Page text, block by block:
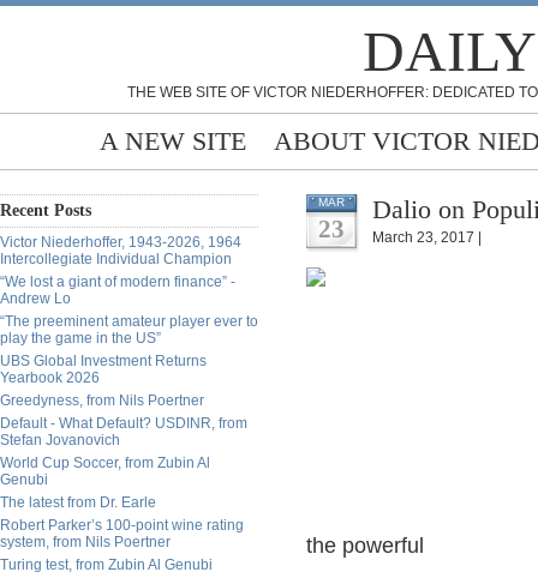
THE WEB SITE OF VICTOR NIEDERHOFFER: DEDICATED
A NEW SITE ABOUT VICTOR
Recent Posts
Victor Niederhoffer, 1943-2026, 1964
Intercollegiate Individual Champion
“We lost a giant of modern finance” -
Andrew Lo
“The preeminent amateur player ever to
play the game in the US”
UBS Global Investment Returns
Yearbook 2026
Greedyness, from Nils Poertner
Default - What Default? USDINR, from
Stefan Jovanovich
World Cup Soccer, from Zubin Al
Genubi
The latest from Dr. Earle
Robert Parker’s 100-point wine rating
system, from Nils Poertner
Turing test, from Zubin Al Genubi
MAR
23
Dalio on
March 23, 2017 |
the powerful